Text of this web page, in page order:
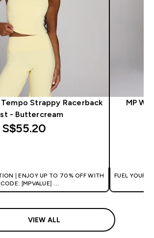
Tempo Strappy Racerback
- Buttercream
S$55.20‎
| ENJOY UP TO 70% OFF WITH
CODE: [MPVALUE]
5% OFF VIA THE APP
MP
FUEL YOUR
VIEW ALL